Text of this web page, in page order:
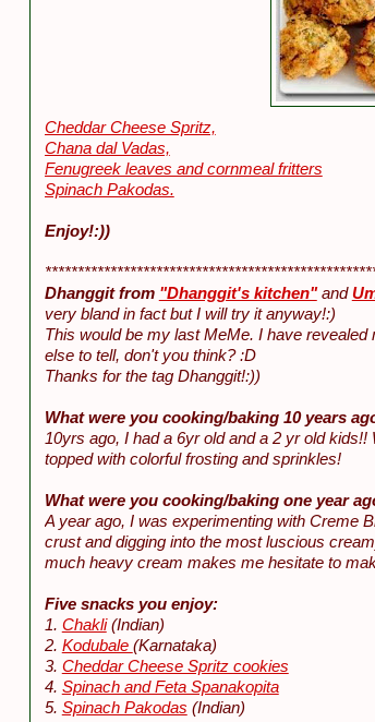
Cheddar Cheese Spritz,
Chana dal Vadas,
Fenugreek leaves and cornmeal fritters
Spinach Pakodas.
Enjoy!:))
Dhanggit from "Dhanggit's kitchen"and
very bland in fact but I will try it anyway!:)
This would be my last MeMe. I have
else to tell, don't you think? :D
Thanks for the tag Dhanggit!:))
What were you cooking/baking 10 years
10yrs ago, I had a 6yr old and a 2 yr old
topped with colorful frosting and sprinkles!
What were you cooking/baking one year
A year ago, I was experimenting with Creme
crust and digging into the most luscious
much heavy cream makes me hesitate to
Five snacks you enjoy:
1. Chakli(Indian)
2. Kodubale (Karnataka)
3. Cheddar Cheese Spritz cookies
4. Spinach and Feta Spanakopita
5. Spinach Pakodas (Indian)